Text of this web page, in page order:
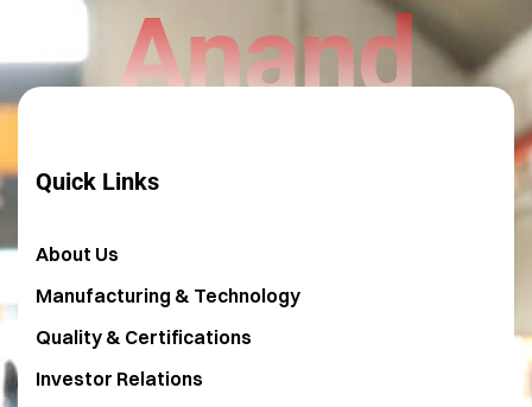
Anand
Quick Links
About Us
Manufacturing & Technology
Quality & Certifications
Investor Relations